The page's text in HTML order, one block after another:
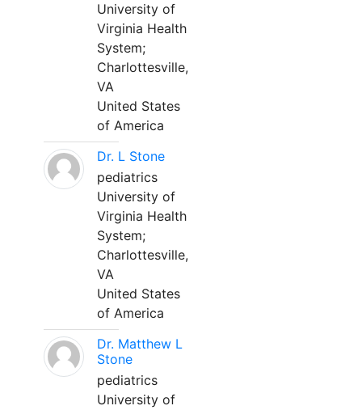
University of
Virginia Health
System;
Charlottesville,
VA
United States
of America
Dr. L Stone
pediatrics
University of
Virginia Health
System;
Charlottesville,
VA
United States
of America
Dr. Matthew L
Stone
pediatrics
University of